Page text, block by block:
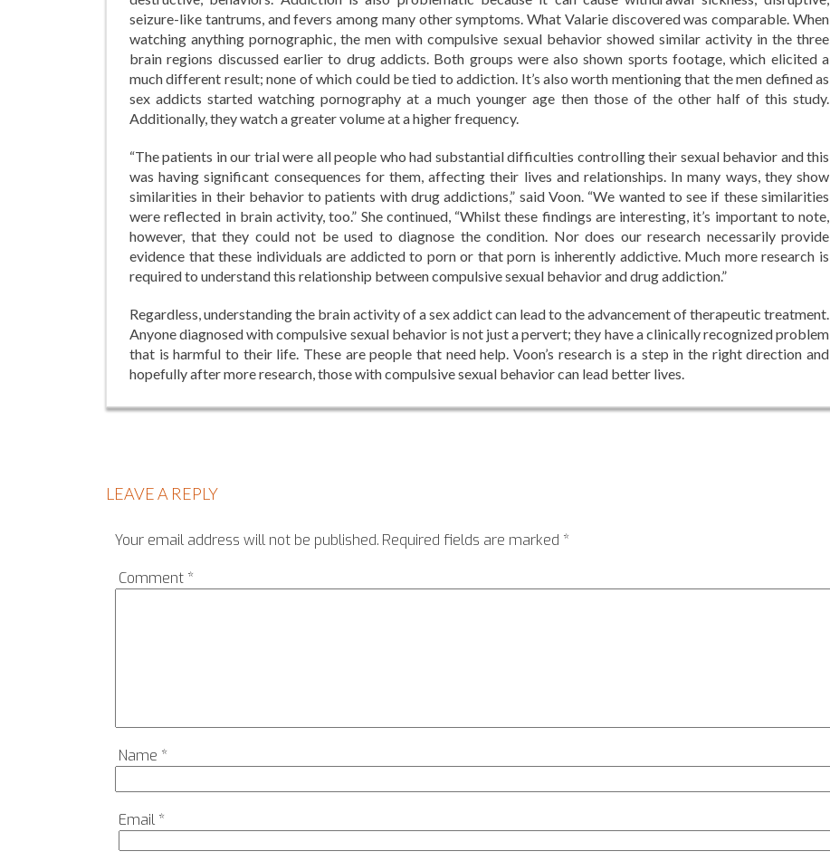
seizure-like tantrums, and fevers among many other symptoms. What Valarie discovered was comparable. When
watching anything pornographic, the men with compulsive sexual behavior showed similar activity in the three
brain regions discussed earlier to drug addicts. Both groups were also shown sports footage, which elicited a
much different result; none of which could be tied to addiction. It’s also worth mentioning that the men defined as
sex addicts started watching pornography at a much younger age then those of the other half of this study.
Additionally, they watch a greater volume at a higher frequency.
“The patients in our trial were all people who had substantial difficulties controlling their sexual behavior and this
was having significant consequences for them, affecting their lives and relationships. In many ways, they show
similarities in their behavior to patients with drug addictions,” said Voon. “We wanted to see if these similarities
were reflected in brain activity, too.” She continued, “Whilst these findings are interesting, it’s important to note,
however, that they could not be used to diagnose the condition. Nor does our research necessarily provide
evidence that these individuals are addicted to porn or that porn is inherently addictive. Much more research is
required to understand this relationship between compulsive sexual behavior and drug addiction.”
Regardless, understanding the brain activity of a sex addict can lead to the advancement of therapeutic treatment.
Anyone diagnosed with compulsive sexual behavior is not just a pervert; they have a clinically recognized problem
that is harmful to their life. These are people that need help. Voon’s research is a step in the right direction and
hopefully after more research, those with compulsive sexual behavior can lead better lives.
LEAVE A REPLY
Your email address will not be published. Required fields are marked *
Comment *
Name *
Email *